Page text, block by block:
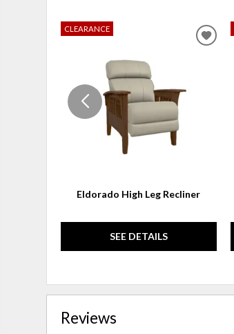
CLEARANCE
Eldorado High Leg Recliner
SEE DETAILS
ADD
Reviews